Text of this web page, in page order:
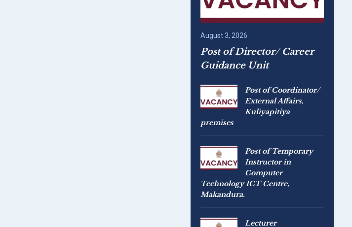
August 3, 2026
Post of Director/ Career
Guidance Unit
Post of Coordinator/
External Affairs,
Kuliyapitiya
premises
Post of Temporary
Instructor in
Computer
Technology ICT Centre,
Makandura.
Lecturer